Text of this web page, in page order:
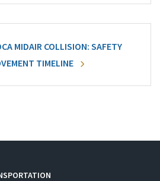
MIDAIR COLLISION: SAFETY
TIMELINE